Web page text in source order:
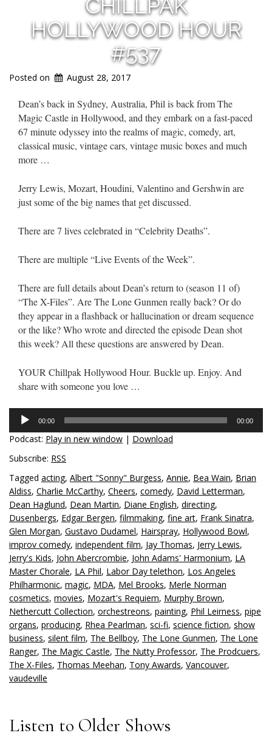
CHILLPAK
HOLLYWOOD HOUR
#537
Posted on August 28, 2017
Dean’s back in Sydney, Australia, Phil is back from The
Magic Castle in Hollywood, and they embark on a fast-paced
67 minute odyssey into the realms of magic, comedy, art,
classical music, vintage cars, vintage music boxes and much
more …
Jerry Lewis, Mozart, Houdini, Valentino and Gershwin are
just some of the big names that get discussed.
There are 7 lives celebrated in “Celebrity Deaths”.
There are multiple “Live Events of the Week”.
There are full details about Dean’s return to (season 11 of)
“The X-Files”. Are The Lone Gunmen really back? Or do
they appear in a flashback or hallucination or dream sequence
or the like? Who wrote and directed the episode Dean shot
this week? All these questions are answered by Dean.
YOUR Chillpak Hollywood Hour. Buckle up. Enjoy. And
share with someone you love …
Audio
Player
00:00 00:00
Podcast: Play in new window | Download
Subscribe: RSS
Tagged acting, Albert "Sonny" Burgess, Annie, Bea Wain, Brian
Aldiss, Charlie McCarthy, Cheers, comedy, David Letterman,
Dean Haglund, Dean Martin, Diane English, directing,
Dusenbergs, Edgar Bergen, filmmaking, fine art, Frank Sinatra,
Glen Morgan, Gustavo Dudamel, Hairspray, Hollywood Bowl,
improv comedy, independent film, Jay Thomas, Jerry Lewis,
Jerry's Kids, John Abercrombie, John Adams' Harmonium, LA
Master Chorale, LA Phil, Labor Day telethon, Los Angeles
Philharmonic, magic, MDA, Mel Brooks, Merle Norman
cosmetics, movies, Mozart's Requiem, Murphy Brown,
Nethercutt Collection, orchestreons, painting, Phil Leirness, pipe
organs, producing, Rhea Pearlman, sci-fi, science fiction, show
business, silent film, The Bellboy, The Lone Gunmen, The Lone
Ranger, The Magic Castle, The Nutty Professor, The Prodcuers,
The X-Files, Thomas Meehan, Tony Awards, Vancouver,
vaudeville
Listen to Older Shows